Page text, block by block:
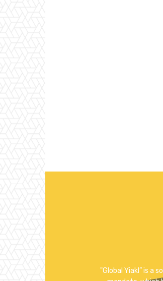
"Global Yiakl” is a